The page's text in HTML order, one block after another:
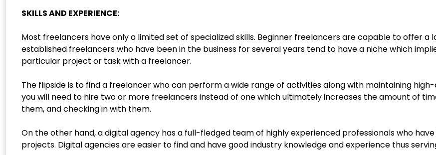
SKILLS AND EXPERIENCE:
Most freelancers have only a limited set of specialized skills. Beginner freelancers are capable to offer
established freelancers who have been in the business for several years tend to have a niche which
particular project or task with a freelancer.
The flipside is to find a freelancer who can perform a wide range of activities along with maintaining
you will need to hire two or more freelancers instead of one which ultimately increases the amount of
them, and checking in with them.
On the other hand, a digital agency has a full-fledged team of highly experienced professionals who
projects. Digital agencies are easier to find and have good industry knowledge and experience thus